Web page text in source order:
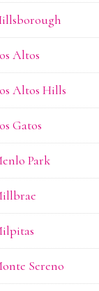
Altos
Altos Hills
Gatos
Park
Sereno